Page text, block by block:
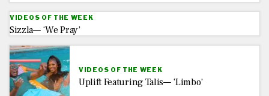
VIDEOS OF THE WEEK
Sizzla— ‘We Pray’
VIDEOS OF THE WEEK
Uplift Featuring Talis— ‘Limbo’